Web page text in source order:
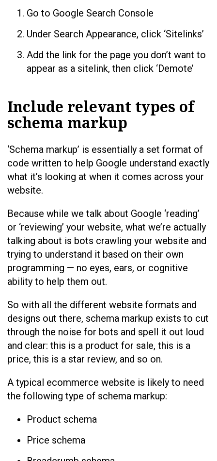
Go to Google Search Console
Under Search Appearance, click ‘Sitelinks’
Add the link for the page you don’t want to
appear as a sitelink, then click ‘Demote’
Include relevant types of
schema markup
‘Schema markup’ is essentially a set format of
code written to help Google understand exactly
what it’s looking at when it comes across your
website.
Because while we talk about Google ‘reading’
or ‘reviewing’ your website, what we’re actually
talking about is bots crawling your website and
trying to understand it based on their own
programming — no eyes, ears, or cognitive
ability to help them out.
So with all the different website formats and
designs out there, schema markup exists to cut
through the noise for bots and spell it out loud
and clear: this is a product for sale, this is a
price, this is a star review, and so on.
A typical ecommerce website is likely to need
the following type of schema markup:
Product schema
Price schema